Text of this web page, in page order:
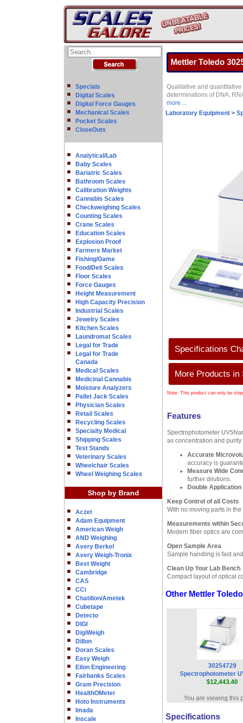
Specials
Digital Scales
Digital Force Gauges
Mechanical Scales
Pocket Scales
CloseOuts
Analytical/Lab
Baby Scales
Bariatric Scales
Bathroom Scales
Calibration Weights
Cannabis Scales
Checkweighing Scales
Counting Scales
Crane Scales
Education Scales
Explosion Proof
Farmers Market
Fishing/Game
Food/Deli Scales
Floor Scales
Force Gauges
Height Measurement
High Capacity Precision
Industrial Scales
Jewelry Scales
Kitchen Scales
Laundromat Scales
Legal for Trade
Legal for Trade
Canada
Medical Scales
Medicinal Cannabis
Moisture Analyzers
Pallet Jack Scales
Physician Scales
Retail Scales
Recycling Scales
Specialty Medical
Shipping Scales
Test Stands
Veterinary Scales
Wheelchair Scales
Wheel Weighing Scales
Shop by Brand
Aczet
Adam Equipment
American Weigh
AND Weighing
Avery Berkel
Avery Weigh-Tronix
Best Weight
Cambridge
CAS
CCi
Chatillon/Ametek
Cubetape
Detecto
DIGI
DigiWeigh
Dillon
Doran Scales
Easy Weigh
Eilon Engineering
Fairbanks Scales
Gram Precision
HealthOMeter
Hoto Instruments
Imada
Inscale
Mettler Toledo
Qualitative and
determinations of DNA,
more ...
Laboratory Equipment >
Specifications
More Products in
Note: This product can only be
Features
Spectrophotometer
as concentration and
Accurate
accuracy is
Measure Wide
further dilutions.
Double Application
Keep Control of all Costs
With no moving parts in
Measurements within
Modern fiber optics are
Open Sample Area
Sample handling is fast
Clean Up Your Lab Bench
Compact layout of optical
Other Mettler
30254729
Spectrophotometer
$12,443.40
You are viewing this
Specifications